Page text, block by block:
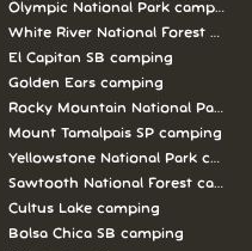
camping
Olympic National Park camping
White River National Forest
El Capitan SB camping
Golden Ears camping
Rocky Mountain National Park
Mount Tamalpais SP camping
Yellowstone National Park
Sawtooth National Forest
Cultus Lake camping
Bolsa Chica SB camping